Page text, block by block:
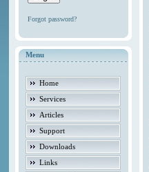
Forgot password?
Menu
Home
Services
Articles
Support
Downloads
Links